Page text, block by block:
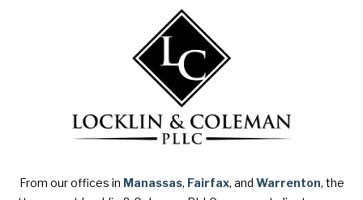
From our offices in Manassas, Fairfax, and Warrenton, the